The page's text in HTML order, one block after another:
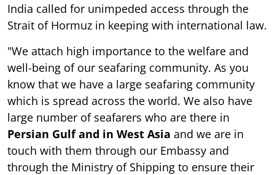
India called for unimpeded access through the
Strait of Hormuz in keeping with international law.
"We attach high importance to the welfare and
well-being of our seafaring community. As you
know that we have a large seafaring community
which is spread across the world. We also have
large number of seafarers who are there in
Persian Gulf and in West Asia and we are in
touch with them through our Embassy and
through the Ministry of Shipping to ensure their